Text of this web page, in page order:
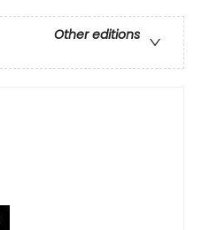
Other editions